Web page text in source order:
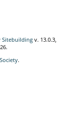
Sitebuilding v. 13.0.3,
.